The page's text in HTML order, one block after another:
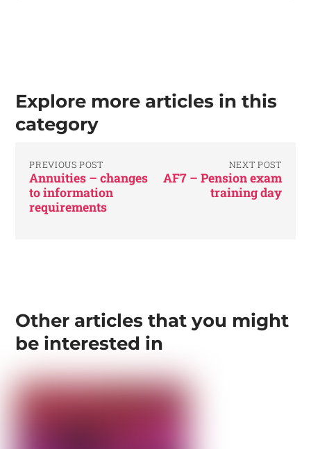
Explore more articles in this
category
PREVIOUS POST
Annuities – changes
to information
requirements
NEXT POST
AF7 – Pension exam
training day
Other articles that you might
be interested in